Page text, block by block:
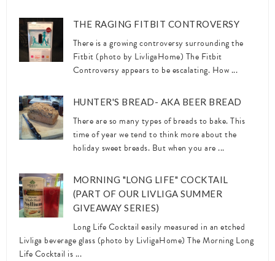
THE RAGING FITBIT CONTROVERSY
There is a growing controversy surrounding the
Fitbit (photo by LivligaHome) The Fitbit
Controversy appears to be escalating. How ...
HUNTER'S BREAD- AKA BEER BREAD
There are so many types of breads to bake. This
time of year we tend to think more about the
holiday sweet breads. But when you are ...
MORNING "LONG LIFE" COCKTAIL
(PART OF OUR LIVLIGA SUMMER
GIVEAWAY SERIES)
Long Life Cocktail easily measured in an etched
Livliga beverage glass (photo by LivligaHome) The Morning Long
Life Cocktail is ...